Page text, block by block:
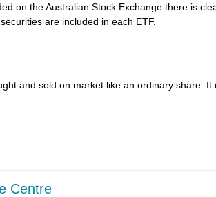
on the Australian Stock Exchange there is
are included in each ETF.
and sold on market like an ordinary share.
Centre